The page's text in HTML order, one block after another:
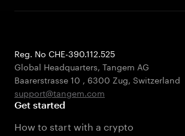
Reg. No CHE-390.112.525
Global Headquarters, Tangem AG
Baarerstrasse 10 , 6300 Zug, Switzerland
support@tangem.com
Get started
How to start with a crypto